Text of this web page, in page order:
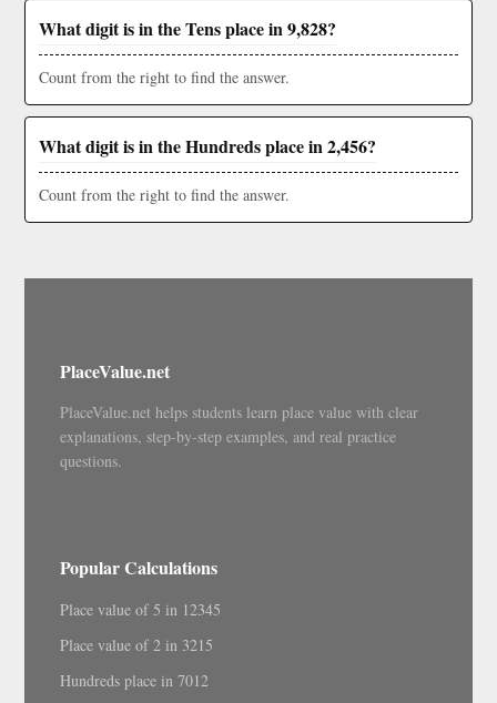
What digit is in the Tens place in 9,828?
Count from the right to find the answer.
What digit is in the Hundreds place in 2,456?
Count from the right to find the answer.
PlaceValue.net
PlaceValue.net helps students learn place value with clear
explanations, step-by-step examples, and real practice
questions.
Popular Calculations
Place value of 5 in 12345
Place value of 2 in 3215
Hundreds place in 7012